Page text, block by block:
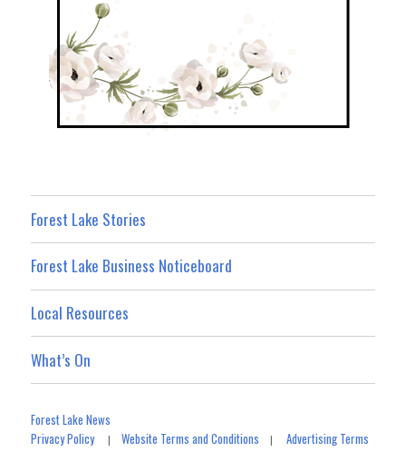
Forest Lake Stories
Forest Lake Business Noticeboard
Local Resources
What’s On
Forest Lake News
Privacy Policy|Website Terms and Conditions |Advertising Terms